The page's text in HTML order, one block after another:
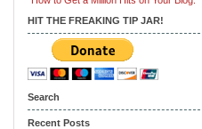
HIT THE FREAKING TIP JAR!
Search
Recent Posts